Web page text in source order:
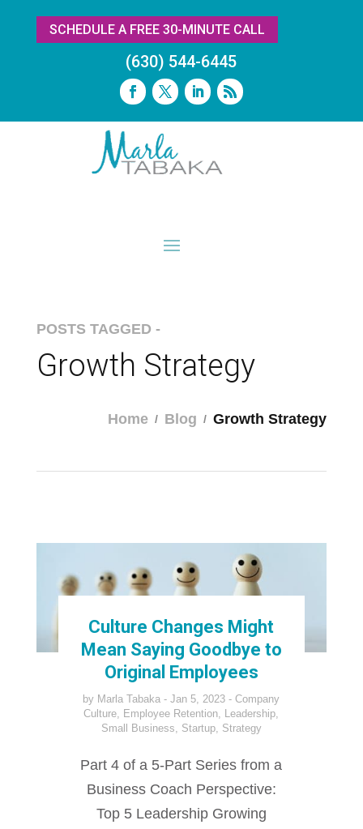
SCHEDULE A FREE 30-MINUTE CALL
(630) 544-6445
POSTS TAGGED -
Growth Strategy
Home Blog Growth Strategy
Culture Changes Might
Mean Saying Goodbye to
Original Employees
by Marla Tabaka Jan 5, 2023
Company
Culture, Employee Retention, Leadership,
Small Business, Startup, Strategy
Part 4 of a 5-Part Series from a
Business Coach Perspective:
Top 5 Leadership Growing